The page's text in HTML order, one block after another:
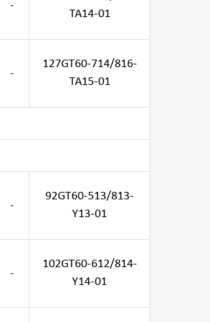
-
TA14-01
-
127GT60-714/816-
TA15-01
-
92GT60-513/813-
Y13-01
-
102GT60-612/814-
Y14-01